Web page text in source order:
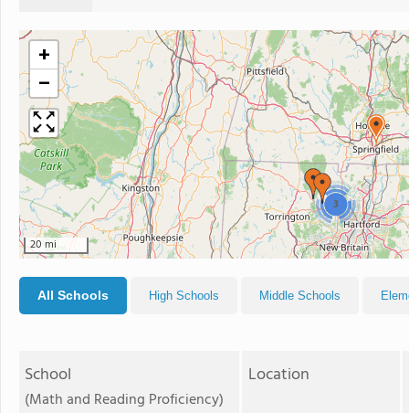
3
+
−
20 mi
All Schools High Schools Middle Schools
School
(Math and Reading Proficiency)
Location